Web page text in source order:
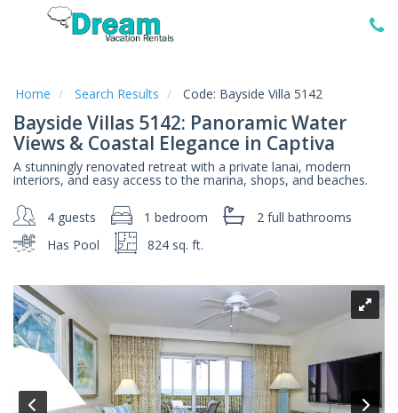
Specials
Local
Area
Guide
About
Us
Guest
Services
Home Search Results Code: Bayside Villa 5142
Bayside Villas 5142: Panoramic Water
Views & Coastal Elegance in Captiva
A stunningly renovated retreat with a private lanai, modern
interiors, and easy access to the marina, shops, and beaches.
4 guests 1 bedroom 2 full bathrooms
Has Pool
824 sq. ft.